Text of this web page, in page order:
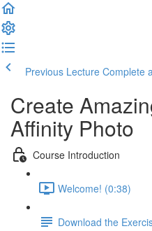
Previous Lecture Complete
Create
Affinity Photo
Course Introduction
Welcome! (0:38)
Download the